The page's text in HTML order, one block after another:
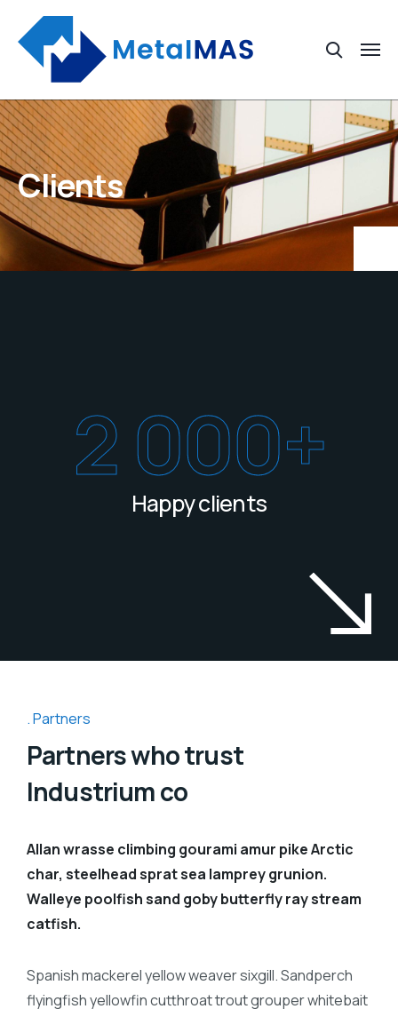
Clients
Happy clients
2 000+
Partners
Partners who trust
Industrium co
Allan wrasse climbing gourami amur pike Arctic
char, steelhead sprat sea lamprey grunion.
Walleye poolfish sand goby butterfly ray stream
catfish.
Spanish mackerel yellow weaver sixgill. Sandperch
flyingfish yellowfin cutthroat trout grouper whitebait